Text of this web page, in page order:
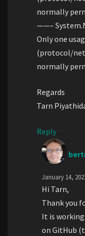
normally
——–
Only one
(protocol/
normally
Regards
Tarn
Reply
January 14,
Hi Tarn,
Thank you
It is
on GitHub